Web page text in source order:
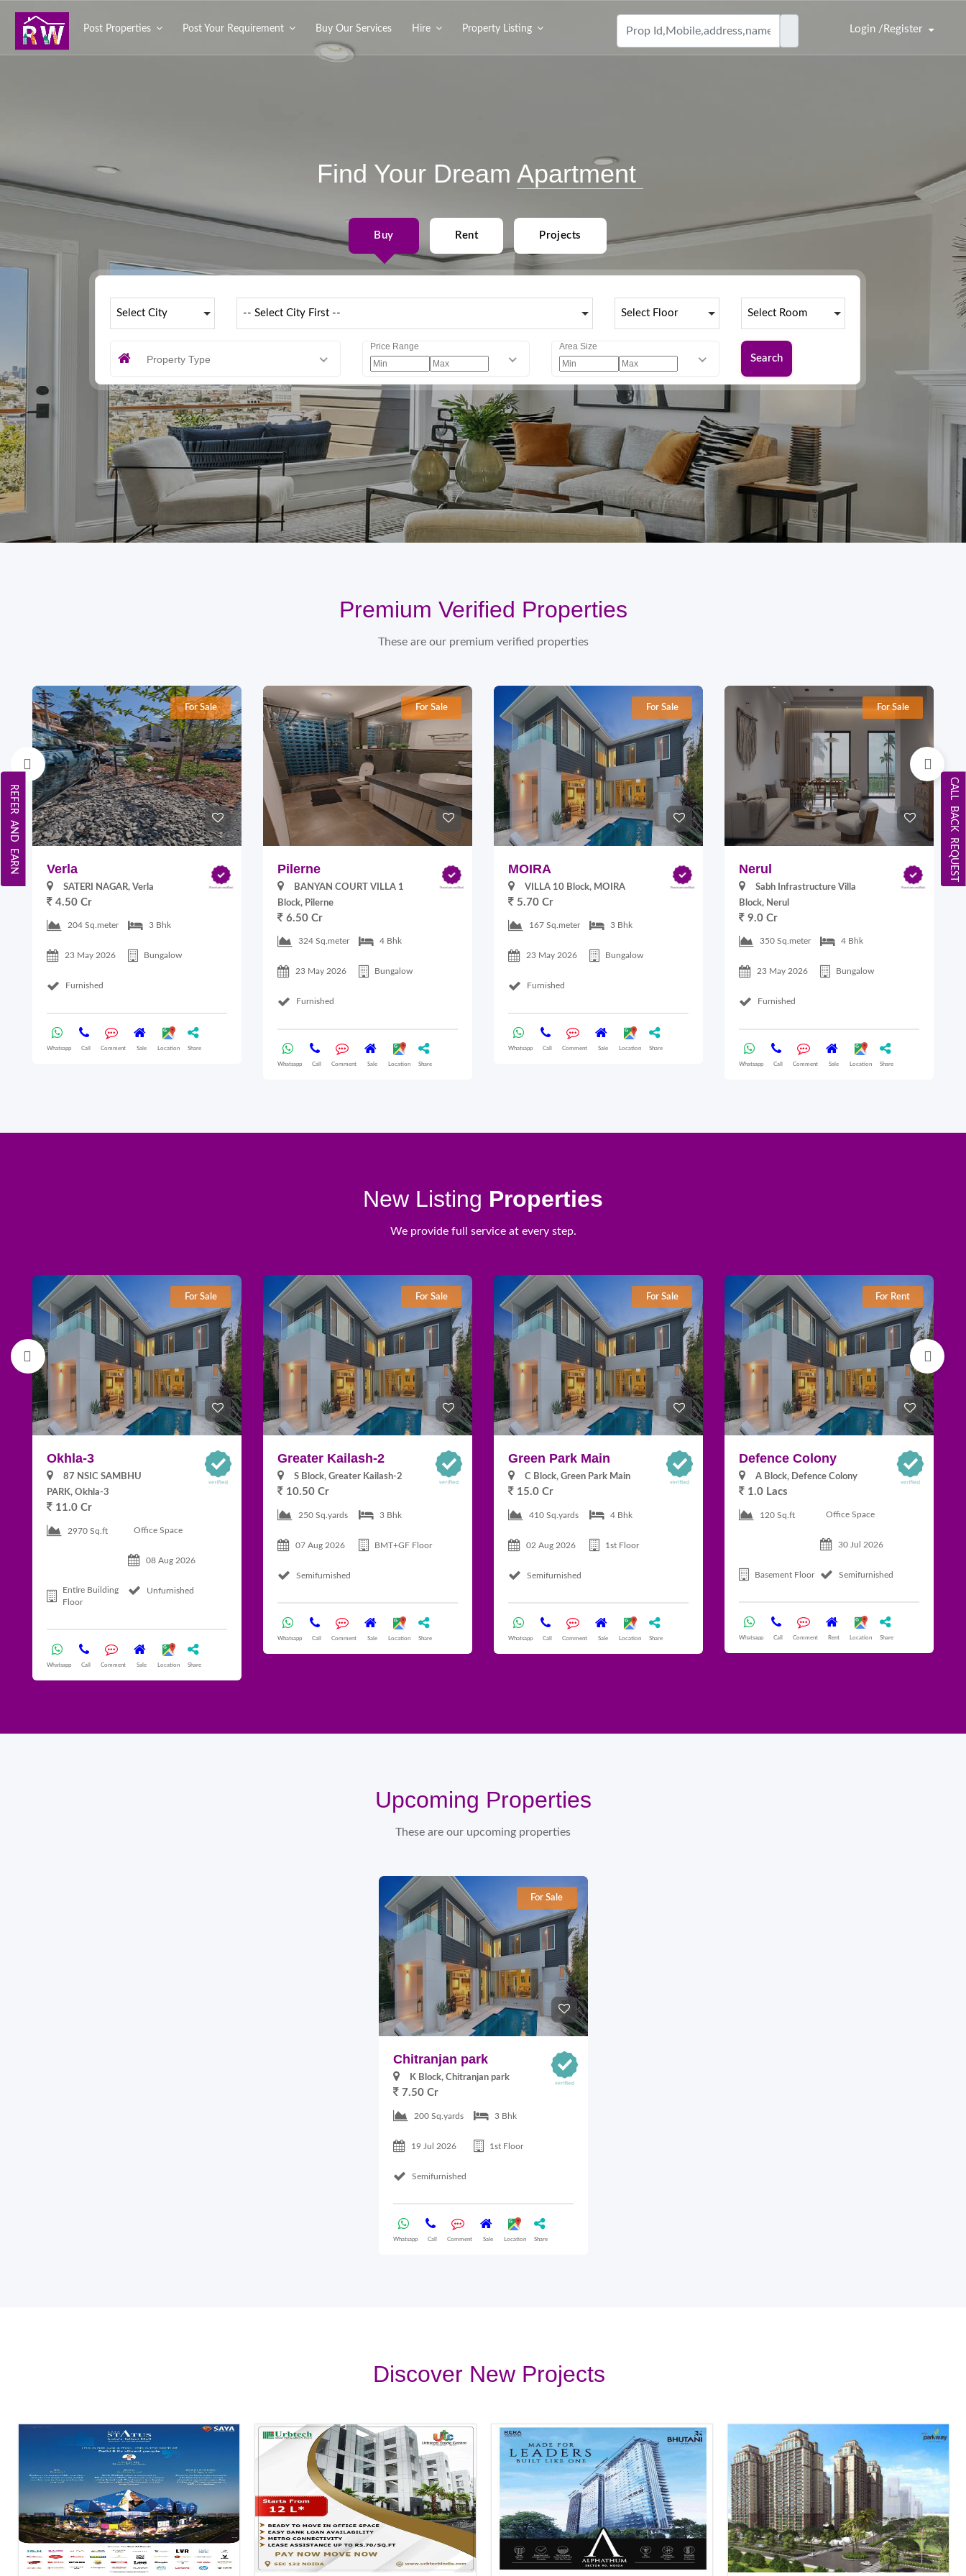
Post Properties Post Your Requirement Buy Our Services Hire Property Listing Login /Register
Find Your Dream Apartment
Buy Rent Projects
Select City -- Select City First -- Select Floor Select Room
Property Type
Price Range Area Size
Search
Premium Verified Properties
These are our premium verified properties
For Sale
Verla
SATERI NAGAR, Verla
4.50 Cr
204 Sq.meter 3 Bhk
23 May 2026 Bungalow
Furnished
Whatsapp Call Comment Sale Location Share
For Sale
Pilerne
BANYAN COURT VILLA 1
Block, Pilerne
6.50 Cr
324 Sq.meter 4 Bhk
23 May 2026 Bungalow
Furnished
Whatsapp Call Comment Sale Location Share
For Sale
MOIRA
VILLA 10 Block, MOIRA
5.70 Cr
167 Sq.meter 3 Bhk
23 May 2026 Bungalow
Furnished
Whatsapp Call Comment Sale Location Share
For Sale
Nerul
Sabh Infrastructure Villa
Block, Nerul
9.0 Cr
350 Sq.meter 4 Bhk
23 May 2026 Bungalow
Furnished
Whatsapp Call Comment Sale Location Share
New Listing Properties
We provide full service at every step.
For Sale
Okhla-3
87 NSIC SAMBHU
PARK, Okhla-3
11.0 Cr
2970 Sq.ft Office Space
08 Aug 2026
Entire Building
Floor
Unfurnished
Whatsapp Call Comment Sale Location Share
For Sale
Greater Kailash-2
S Block, Greater Kailash-2
10.50 Cr
250 Sq.yards 3 Bhk
07 Aug 2026 BMT+GF Floor
Semifurnished
Whatsapp Call Comment Sale Location Share
For Sale
Green Park Main
C Block, Green Park Main
15.0 Cr
410 Sq.yards 4 Bhk
02 Aug 2026 1st Floor
Semifurnished
Whatsapp Call Comment Sale Location Share
For Rent
Defence Colony
A Block, Defence Colony
1.0 Lacs
120 Sq.ft Office Space
30 Jul 2026
Basement Floor Semifurnished
Whatsapp Call Comment Rent Location Share
Upcoming Properties
These are our upcoming properties
For Sale
Chitranjan park
K Block, Chitranjan park
7.50 Cr
200 Sq.yards 3 Bhk
19 Jul 2026 1st Floor
Semifurnished
Whatsapp Call Comment Sale Location Share
Discover New Projects
CALL BACK REQUEST
REFER AND EARN